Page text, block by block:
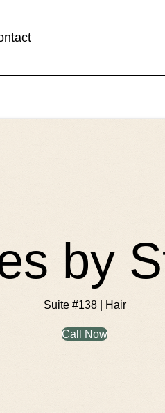
by
Suite #138 | Hair
Call Now